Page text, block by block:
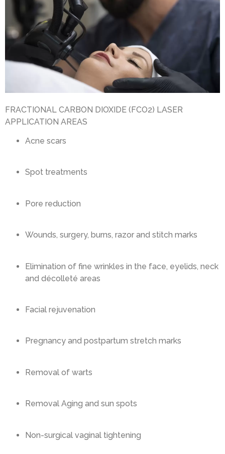
FRACTIONAL CARBON DIOXIDE (FCO2) LASER
APPLICATION AREAS
Acne scars
Spot treatments
Pore reduction
Wounds, surgery, burns, razor and stitch marks
Elimination of fine wrinkles in the face, eyelids, neck
and décolleté areas
Facial rejuvenation
Pregnancy and postpartum stretch marks
Removal of warts
Removal Aging and sun spots
Non-surgical vaginal tightening